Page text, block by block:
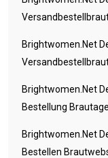
Brightwomen.net
Brightwomen.net
Bestellung
Brightwomen.net
Bestellen